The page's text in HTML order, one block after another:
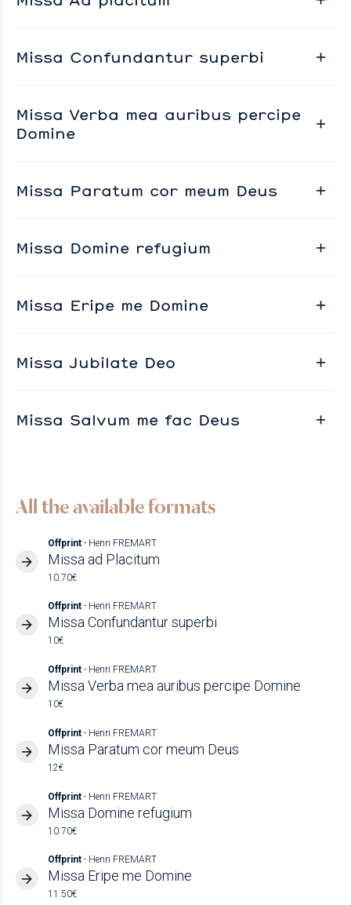
Missa Confundantur superbi
Missa Verba mea auribus percipe
Domine
Missa Paratum cor meum Deus
Missa Domine refugium
Missa Eripe me Domine
Missa Jubilate Deo
Missa Salvum me fac Deus
All the available formats
Offprint - Henri FREMART
Missa ad Placitum
10.70€
Offprint - Henri FREMART
Missa Confundantur superbi
10€
Offprint - Henri FREMART
Missa Verba mea auribus percipe Domine
10€
Offprint - Henri FREMART
Missa Paratum cor meum Deus
12€
Offprint - Henri FREMART
Missa Domine refugium
10.70€
Offprint - Henri FREMART
Missa Eripe me Domine
11.50€